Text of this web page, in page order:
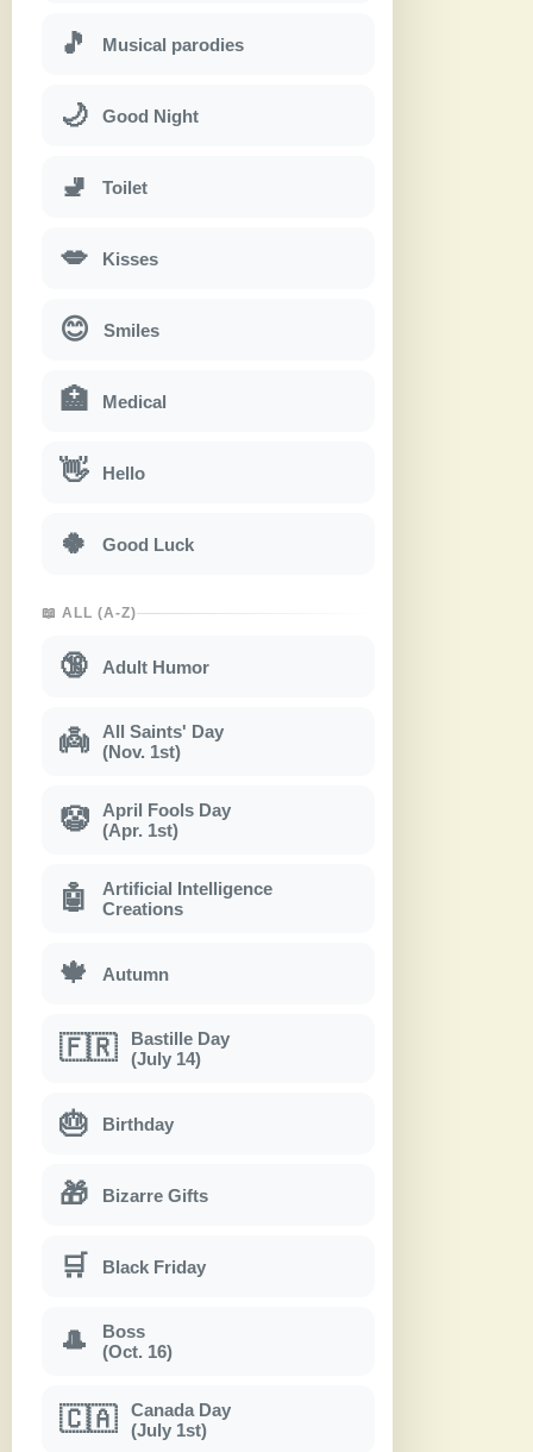
🎵 Musical parodies
🌙 Good Night
🚽 Toilet
💋 Kisses
😊 Smiles
🏥 Medical
👋 Hello
🍀 Good Luck
📖 ALL (A-Z)
🔞 Adult Humor
👼
All Saints' Day
(Nov. 1st)
🤡
April Fools Day
(Apr. 1st)
🤖
Artificial Intelligence
Creations
🍁 Autumn
🇫🇷
Bastille Day
(July 14)
🎂 Birthday
🎁 Bizarre Gifts
🛒 Black Friday
🎩
Boss
(Oct. 16)
🇨🇦
Canada Day
(July 1st)